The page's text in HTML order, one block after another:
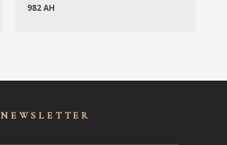
982 AH
NEWSLET TER